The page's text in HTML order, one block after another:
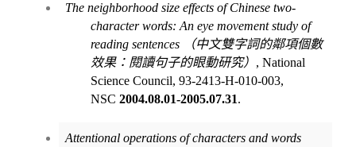
The neighborhood size effects of Chinese two-
character words: An eye movement study of
reading sentences
（中文雙字詞的鄰項個數
效果：閱讀句子的眼動研究） , National
Science Council, 93-2413-H-010-003,
NSC 2004.08.01-2005.07.31.
Attentional operations of characters and words